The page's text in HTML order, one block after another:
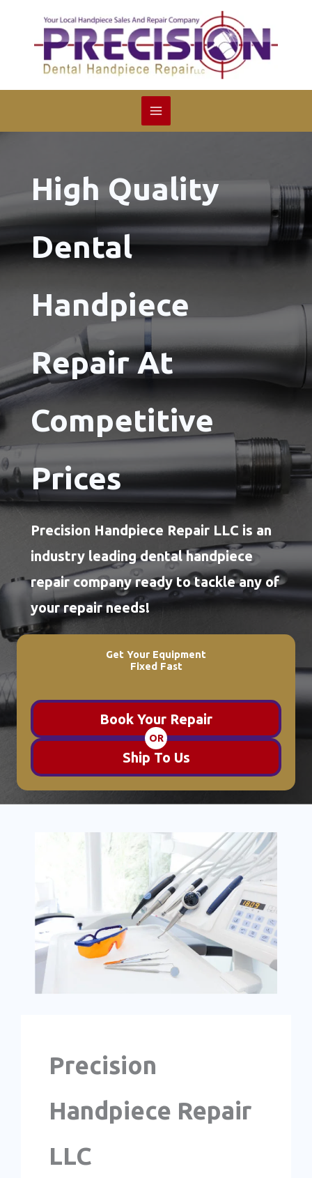
content
High Quality
Dental
Handpiece
Repair At
Competitive
Prices
Precision Handpiece Repair LLC is an
industry leading dental handpiece
repair company ready to tackle any of
your repair needs!
Get Your Equipment
Fixed Fast
Book Your Repair
OR
Ship To Us
Precision
Handpiece Repair
LLC